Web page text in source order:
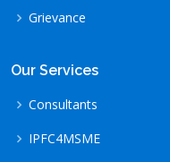
Grievance
Our Services
Consultants
IPFC4MSME